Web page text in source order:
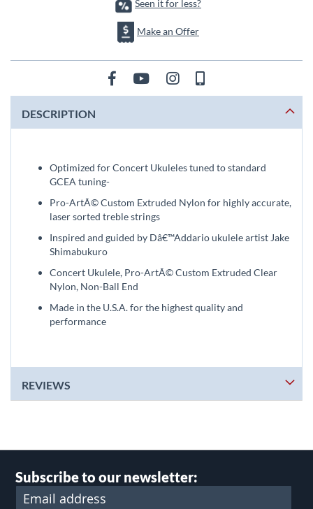
Seen it for less?
Make an Offer
DESCRIPTION
Optimized for Concert Ukuleles tuned to standard
GCEA tuning-
Pro-ArtÃ© Custom Extruded Nylon for highly accurate,
laser sorted treble strings
Inspired and guided by Dâ€™Addario ukulele artist Jake
Shimabukuro
Concert Ukulele, Pro-ArtÃ© Custom Extruded Clear
Nylon, Non-Ball End
Made in the U.S.A. for the highest quality and
performance
REVIEWS
Subscribe to our newsletter: